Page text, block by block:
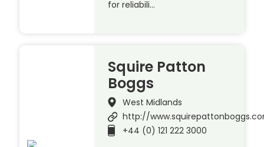
for reliabili…
Squire Patton
Boggs
West Midlands
http://
+44 (0) 121 222 3000